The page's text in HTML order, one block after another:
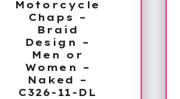
Motorcycle
Chaps –
Braid
Design –
Men or
Women –
Naked –
C326-11-DL